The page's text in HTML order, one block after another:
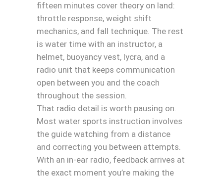
fifteen minutes cover theory on land:
throttle response, weight shift
mechanics, and fall technique. The rest
is water time with an instructor, a
helmet, buoyancy vest, lycra, and a
radio unit that keeps communication
open between you and the coach
throughout the session.
That radio detail is worth pausing on.
Most water sports instruction involves
the guide watching from a distance
and correcting you between attempts.
With an in-ear radio, feedback arrives at
the exact moment you’re making the